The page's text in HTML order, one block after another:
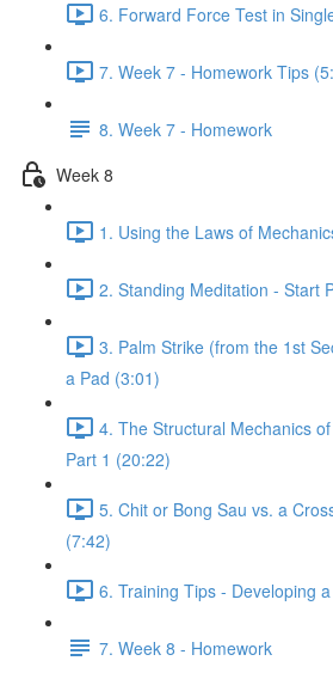
6. Forward Force Test in
7. Week 7 - Homework Tips
8. Week 7 - Homework
Week 8
1. Using the Laws of
2. Standing Meditation - Start
3. Palm Strike (from the 1st
a Pad (3:01)
4. The Structural Mechanics
Part 1 (20:22)
5. Chit or Bong Sau vs. a
(7:42)
6. Training Tips - Developing
7. Week 8 - Homework